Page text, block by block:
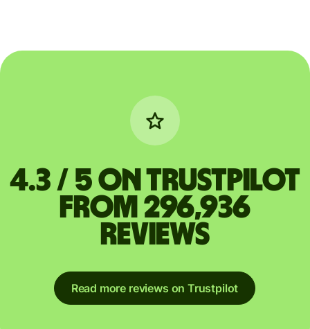
4.3 / 5 on Trustpilot
from 296,936
reviews
Read more reviews on Trustpilot